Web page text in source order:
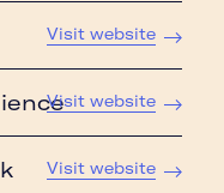
Visit website
Visit website
Visit website